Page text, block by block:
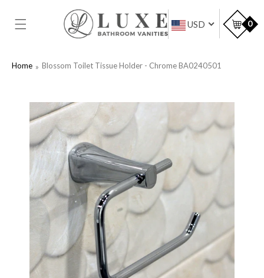
CONTENT
USD 0
Home Blossom Toilet Tissue Holder - Chrome BA0240501